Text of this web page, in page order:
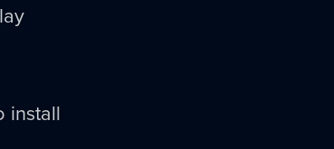
install